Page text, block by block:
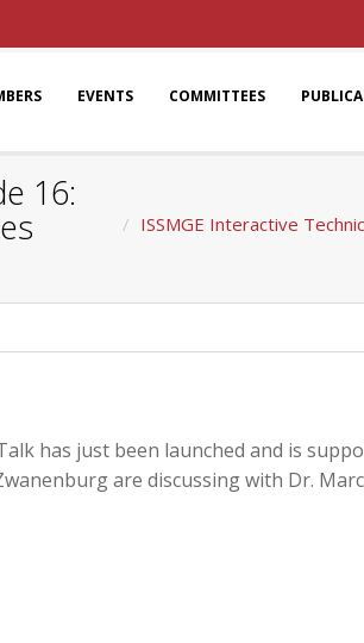
EVENTS COMMITTEES
16:
ISSMGE Interactive
has just been launched and is
are discussing with Dr.